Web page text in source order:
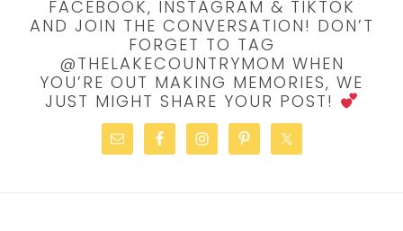
FACEBOOK, INSTAGRAM & TIKTOK
AND JOIN THE CONVERSATION! DON’T
FORGET TO TAG
@THELAKECOUNTRYMOM WHEN
YOU’RE OUT MAKING MEMORIES, WE
JUST MIGHT SHARE YOUR POST!